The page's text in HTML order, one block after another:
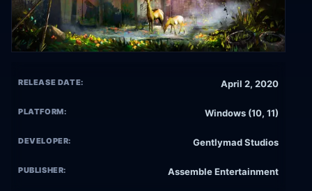
RELEASE DATE: April 2, 2020
PLATFORM: Windows (10, 11)
DEVELOPER: Gentlymad Studios
PUBLISHER: Assemble Entertainment